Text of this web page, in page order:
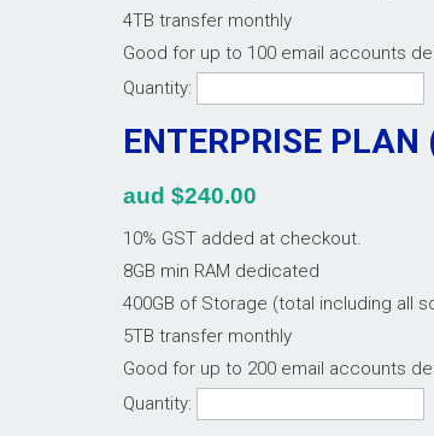
4TB transfer monthly
Good for up to 100 email accounts
Quantity:
ENTERPRISE
aud $240.00
10% GST added at checkout.
8GB min RAM dedicated
400GB of Storage (total including all
5TB transfer monthly
Good for up to 200 email accounts
Quantity: